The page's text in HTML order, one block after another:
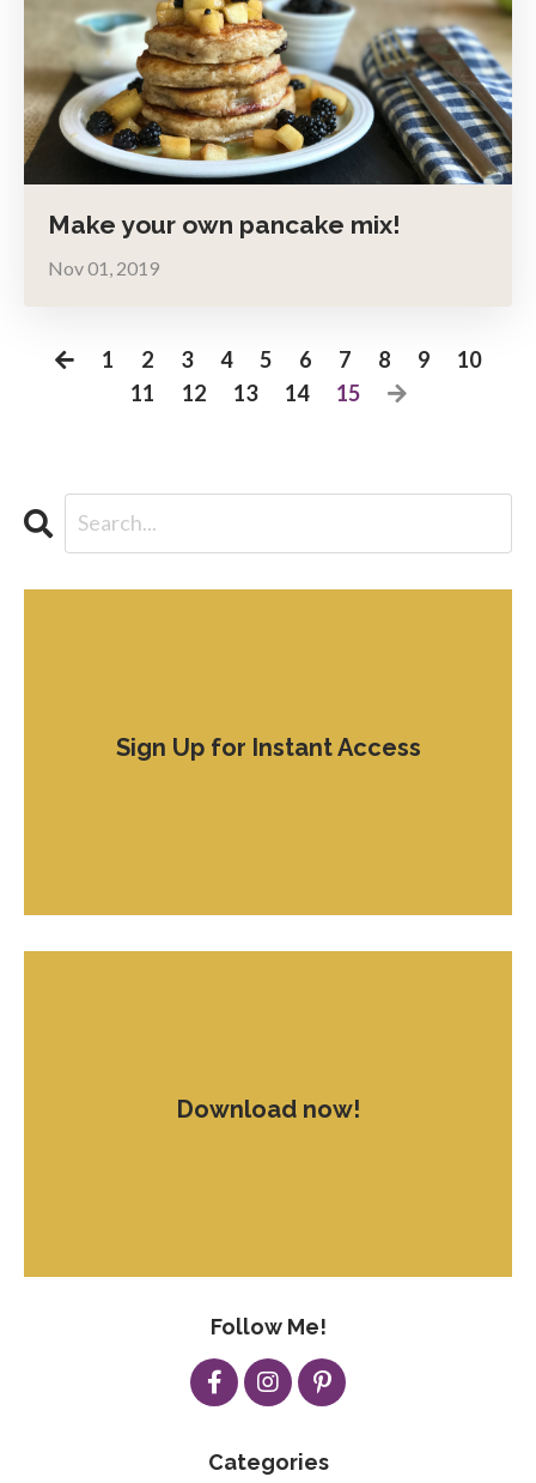
Make your own pancake mix!
Nov 01, 2019
1 2 3 4 5 6 7 8 9
10
11
12 13 14 15
Sign Up for Instant Access
Download now!
Follow Me!
Categories